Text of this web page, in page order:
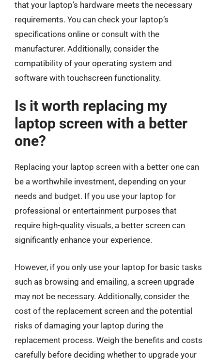
that your laptop’s hardware meets the necessary
requirements. You can check your laptop’s
specifications online or consult with the
manufacturer. Additionally, consider the
compatibility of your operating system and
software with touchscreen functionality.
Is it worth replacing my
laptop screen with a better
one?
Replacing your laptop screen with a better one can
be a worthwhile investment, depending on your
needs and budget. If you use your laptop for
professional or entertainment purposes that
require high-quality visuals, a better screen can
significantly enhance your experience.
However, if you only use your laptop for basic tasks
such as browsing and emailing, a screen upgrade
may not be necessary. Additionally, consider the
cost of the replacement screen and the potential
risks of damaging your laptop during the
replacement process. Weigh the benefits and costs
carefully before deciding whether to upgrade your